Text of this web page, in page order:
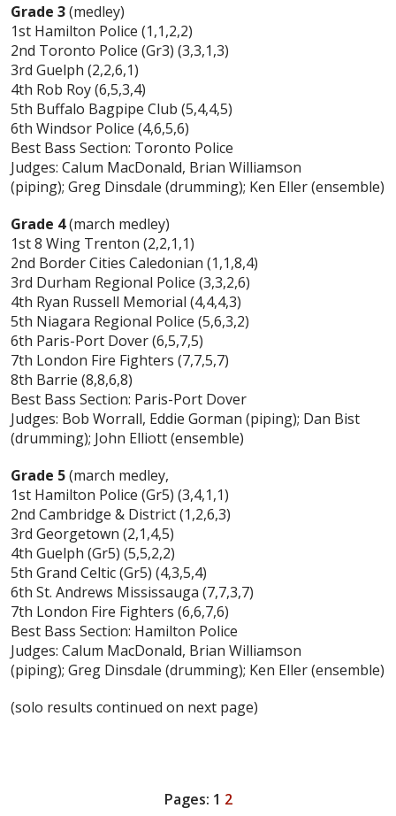
Grade 3(medley)
1st Hamilton Police (1,1,2,2)
2nd Toronto Police (Gr3) (3,3,1,3)
3rd Guelph (2,2,6,1)
4th Rob Roy (6,5,3,4)
5th Buffalo Bagpipe Club (5,4,4,5)
6th Windsor Police (4,6,5,6)
Best Bass Section: Toronto Police
Judges: Calum MacDonald, Brian Williamson
(piping); Greg Dinsdale (drumming); Ken Eller (ensemble)
Grade 4(march medley)
1st 8 Wing Trenton (2,2,1,1)
2nd Border Cities Caledonian (1,1,8,4)
3rd Durham Regional Police (3,3,2,6)
4th Ryan Russell Memorial (4,4,4,3)
5th Niagara Regional Police (5,6,3,2)
6th Paris-Port Dover (6,5,7,5)
7th London Fire Fighters (7,7,5,7)
8th Barrie (8,8,6,8)
Best Bass Section: Paris-Port Dover
Judges: Bob Worrall, Eddie Gorman (piping); Dan Bist
(drumming); John Elliott (ensemble)
Grade 5(march medley,
1st Hamilton Police (Gr5) (3,4,1,1)
2nd Cambridge & District (1,2,6,3)
3rd Georgetown (2,1,4,5)
4th Guelph (Gr5) (5,5,2,2)
5th Grand Celtic (Gr5) (4,3,5,4)
6th St. Andrews Mississauga (7,7,3,7)
7th London Fire Fighters (6,6,7,6)
Best Bass Section: Hamilton Police
Judges: Calum MacDonald, Brian Williamson
(piping); Greg Dinsdale (drumming); Ken Eller (ensemble)
(solo results continued on next page)
Pages: 1 2